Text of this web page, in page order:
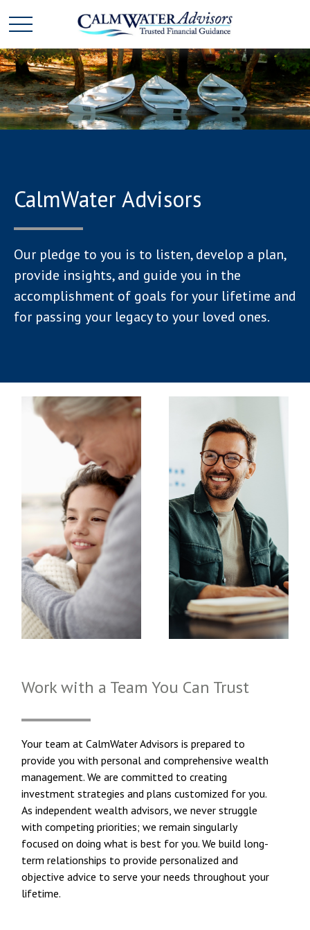
CalmWater Advisors
Our pledge to you is to listen, develop a plan,
provide insights, and guide you in the
accomplishment of goals for your lifetime and
for passing your legacy to your loved ones.
Work with a Team You Can Trust
Your team at CalmWater Advisors is prepared to
provide you with personal and comprehensive wealth
management. We are committed to creating
investment strategies and plans customized for you.
As independent wealth advisors, we never struggle
with competing priorities; we remain singularly
focused on doing what is best for you. We build long-
term relationships to provide personalized and
objective advice to serve your needs throughout your
lifetime.